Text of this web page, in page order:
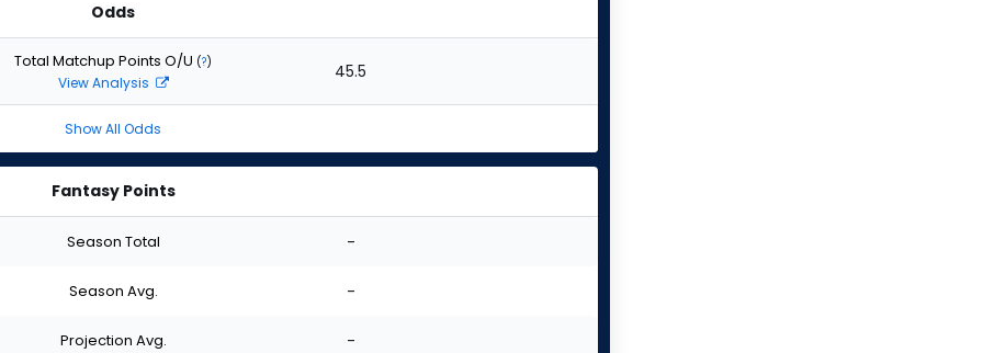
Odds
Total Matchup Points O/U (?)
View Analysis 45.5
Show All Odds
Fantasy Points
Season Total -
Season Avg. -
Projection Avg. -